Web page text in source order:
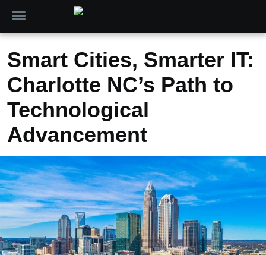
Smart Cities, Smarter IT:
Charlotte NC’s Path to
Technological
Advancement